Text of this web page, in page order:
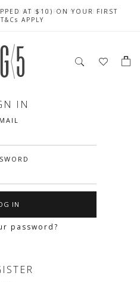
ORDER OF $79 & ABOVE
AT $10) ON YOUR FIRST
APPLY
OFF $350 & $25 OFF $200
IN
password?